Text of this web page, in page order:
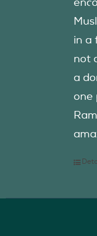
in a
not
a
one